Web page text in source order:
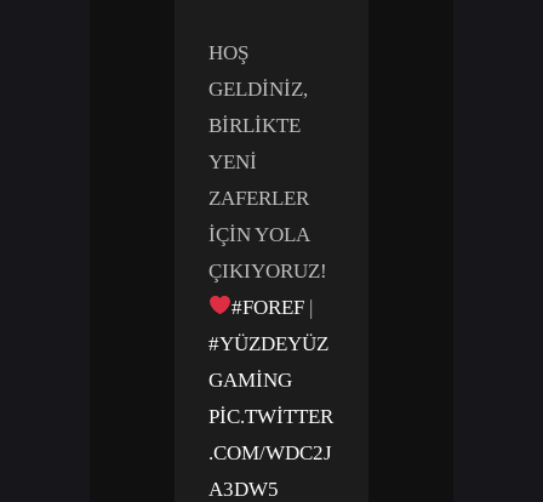
HOŞ
GELDINIZ,
BIRLIKTE
YENI
ZAFERLER
IÇIN YOLA
ÇIKIYORUZ!
#FOREF |
#YÜZDEYÜZ
GAMING
PIC.TWITTER
.COM/WDC2J
A3DW5